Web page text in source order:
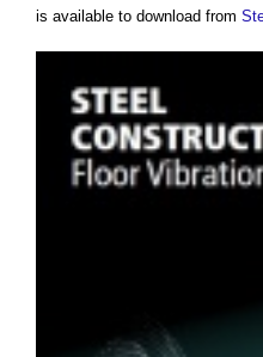
is available to download from